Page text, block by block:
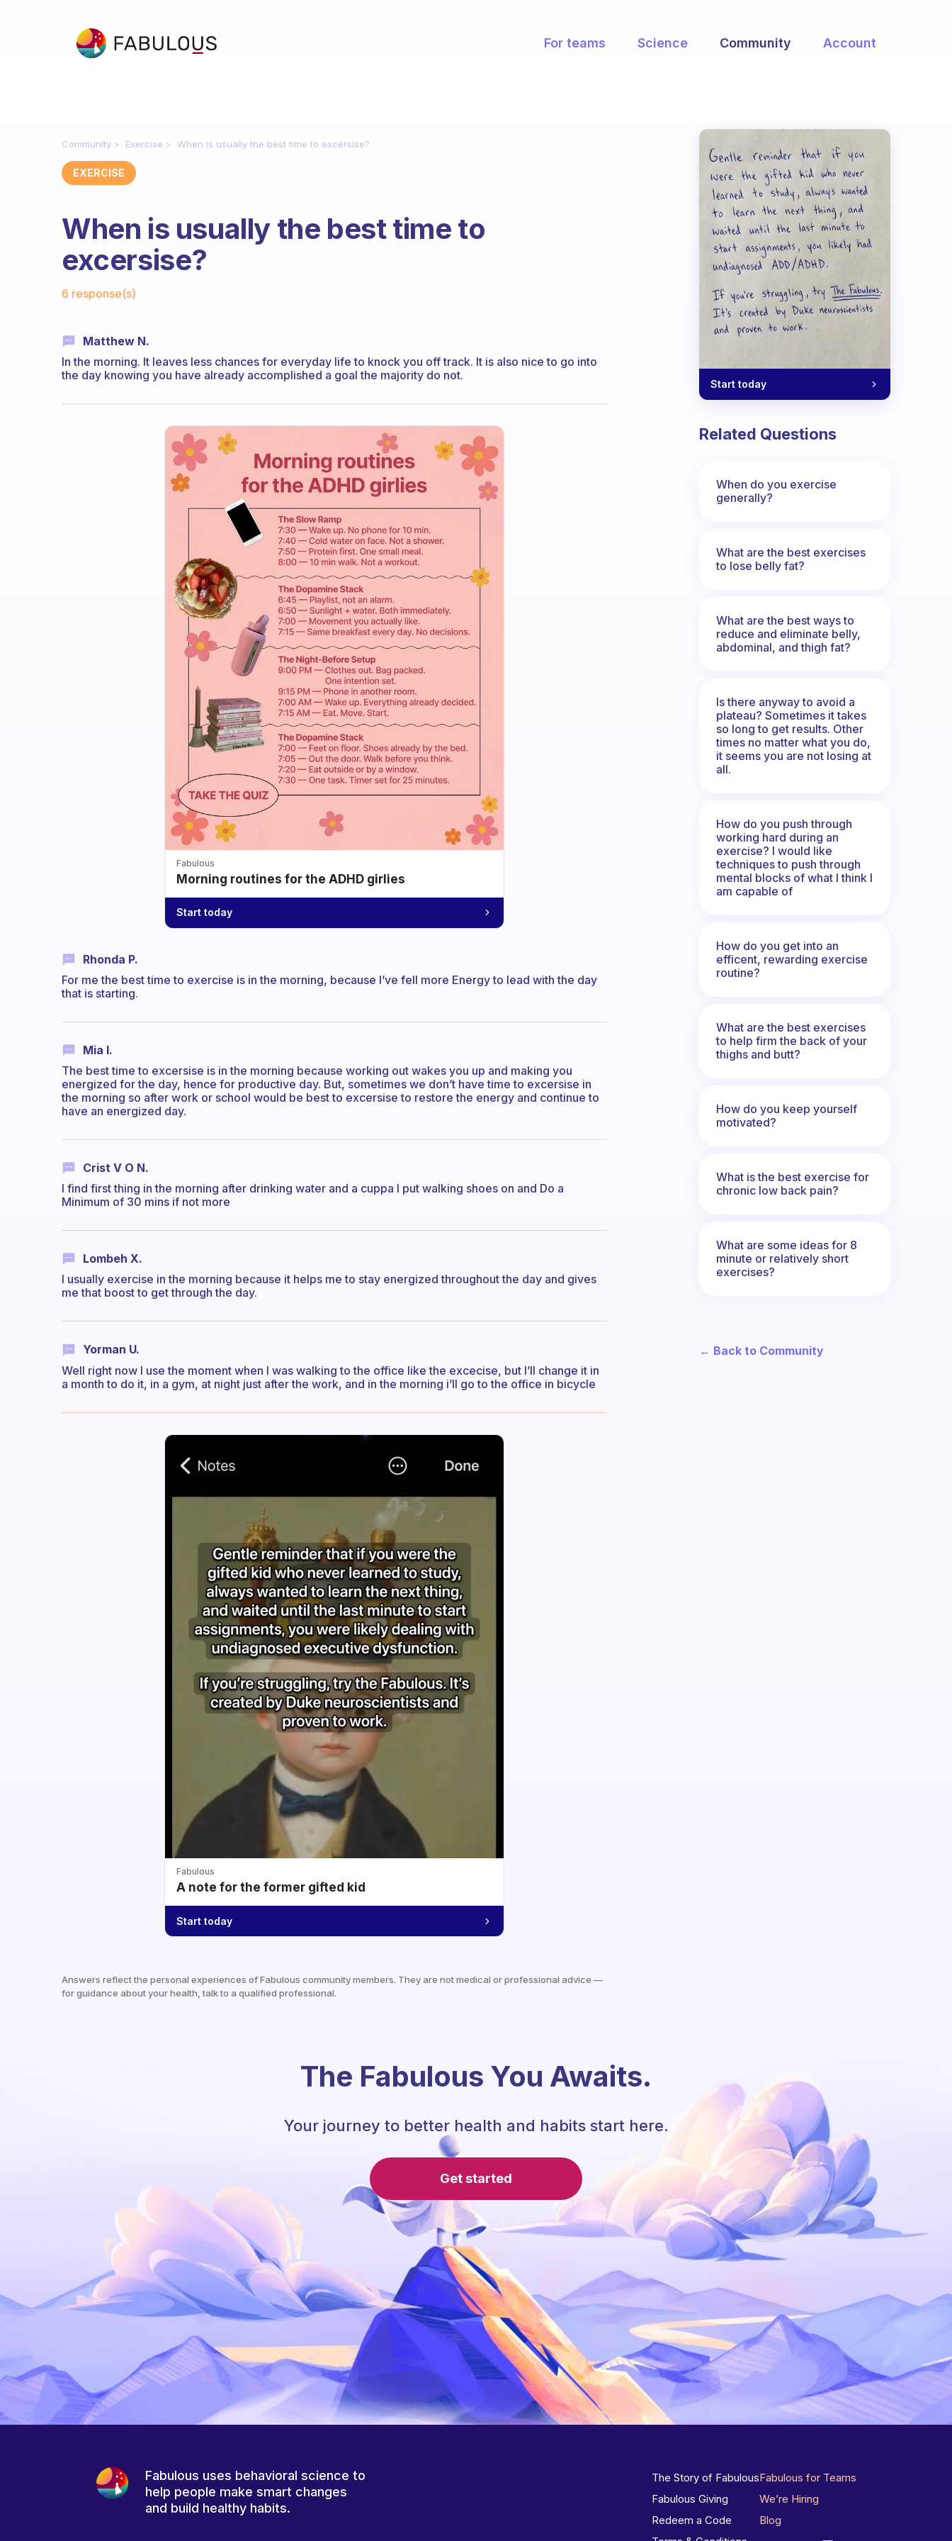
For teams Science Community Account
Community Exercise When is usually the best time to excersise?
EXERCISE
When is usually the best time to
excersise?
6 response(s)
Matthew N.
In the morning. It leaves less chances for everyday life to knock you off track. It is also nice to go into
the day knowing you have already accomplished a goal the majority do not.
Fabulous
Morning routines for the ADHD girlies
Start today
Rhonda P.
For me the best time to exercise is in the morning, because I’ve fell more Energy to lead with the day
that is starting.
Mia I.
The best time to excersise is in the morning because working out wakes you up and making you
energized for the day, hence for productive day. But, sometimes we don’t have time to excersise in
the morning so after work or school would be best to excersise to restore the energy and continue to
have an energized day.
Crist V O N.
I find first thing in the morning after drinking water and a cuppa I put walking shoes on and Do a
Minimum of 30 mins if not more
Lombeh X.
I usually exercise in the morning because it helps me to stay energized throughout the day and gives
me that boost to get through the day.
Yorman U.
Well right now I use the moment when I was walking to the office like the excecise, but I’ll change it in
a month to do it, in a gym, at night just after the work, and in the morning i’ll go to the office in bicycle
Fabulous
A note for the former gifted kid
Start today
Answers reflect the personal experiences of Fabulous community members. They are not medical or professional advice —
for guidance about your health, talk to a qualified professional.
Start today
Related Questions
When do you exercise
generally?
What are the best exercises
to lose belly fat?
What are the best ways to
reduce and eliminate belly,
abdominal, and thigh fat?
Is there anyway to avoid a
plateau? Sometimes it takes
so long to get results. Other
times no matter what you do,
it seems you are not losing at
all.
How do you push through
working hard during an
exercise? I would like
techniques to push through
mental blocks of what I think I
am capable of
How do you get into an
efficent, rewarding exercise
routine?
What are the best exercises
to help firm the back of your
thighs and butt?
How do you keep yourself
motivated?
What is the best exercise for
chronic low back pain?
What are some ideas for 8
minute or relatively short
exercises?
← Back to Community
The Fabulous You Awaits.
Your journey to better health and habits start here.
Get started
Fabulous uses behavioral science to
help people make smart changes
and build healthy habits.
The Story of Fabulous
Fabulous Giving
Redeem a Code
Fabulous for Teams
We’re Hiring
Blog